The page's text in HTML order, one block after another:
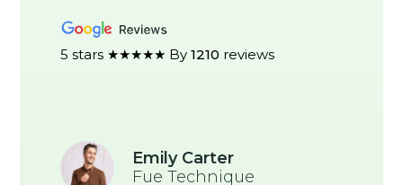
5 stars ★★★★★ By1210 reviews
Emily Carter
Fue Technique